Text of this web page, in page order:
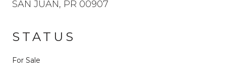
SAN JUAN, PR 00907
STATUS
For Sale